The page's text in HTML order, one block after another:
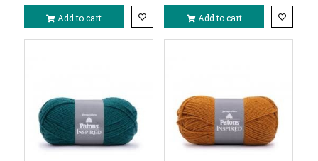
Add to cart Add to cart